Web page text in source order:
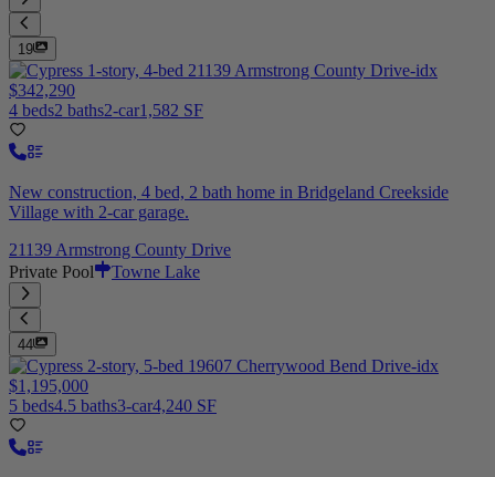
19
$342,290
4 beds2 baths2-car1,582 SF
New construction, 4 bed, 2 bath home in Bridgeland Creekside
Village with 2-car garage.
21139 Armstrong County Drive
Private Pool
Towne Lake
44
$1,195,000
5 beds4.5 baths3-car4,240 SF